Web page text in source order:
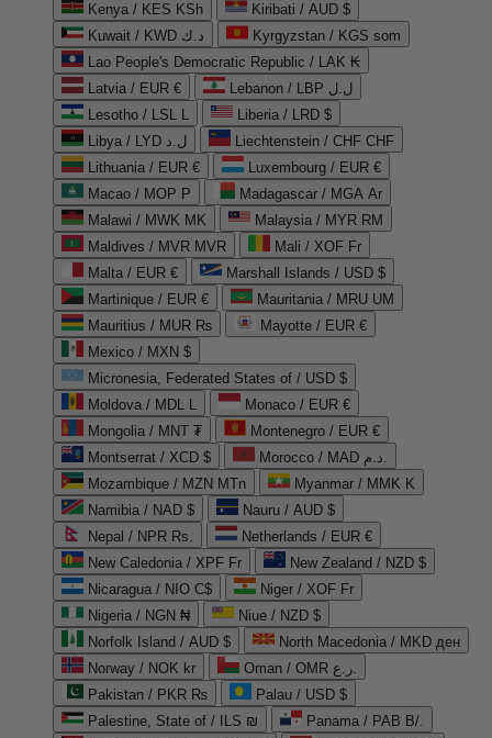
Kenya / KES KSh
Kiribati / AUD $
Kuwait / KWD د.ك
Kyrgyzstan / KGS som
Lao People's Democratic Republic / LAK ₭
Latvia / EUR €
Lebanon / LBP ل.ل
Lesotho / LSL L
Liberia / LRD $
Libya / LYD ل.د
Liechtenstein / CHF CHF
Lithuania / EUR €
Luxembourg / EUR €
Macao / MOP P
Madagascar / MGA Ar
Malawi / MWK MK
Malaysia / MYR RM
Maldives / MVR MVR
Mali / XOF Fr
Malta / EUR €
Marshall Islands / USD $
Martinique / EUR €
Mauritania / MRU UM
Mauritius / MUR ₨
Mayotte / EUR €
Mexico / MXN $
Micronesia, Federated States of / USD $
Moldova / MDL L
Monaco / EUR €
Mongolia / MNT ₮
Montenegro / EUR €
Montserrat / XCD $
Morocco / MAD د.م.
Mozambique / MZN MTn
Myanmar / MMK K
Namibia / NAD $
Nauru / AUD $
Nepal / NPR Rs.
Netherlands / EUR €
New Caledonia / XPF Fr
New Zealand / NZD $
Nicaragua / NIO C$
Niger / XOF Fr
Nigeria / NGN ₦
Niue / NZD $
Norfolk Island / AUD $
North Macedonia / MKD ден
Norway / NOK kr
Oman / OMR ر.ع.
Pakistan / PKR ₨
Palau / USD $
Palestine, State of / ILS ₪
Panama / PAB B/.